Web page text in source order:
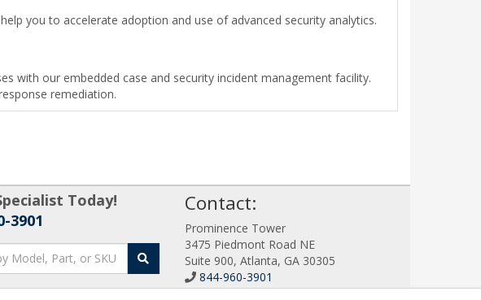
you to accelerate adoption and use of advanced security analytics.
with our embedded case and security incident management facility.
remediation.
Today!
3901
Contact:
Prominence Tower
3475 Piedmont Road NE
Suite 900, Atlanta, GA 30305
844-960-3901
Sales@SIEMWorks.com